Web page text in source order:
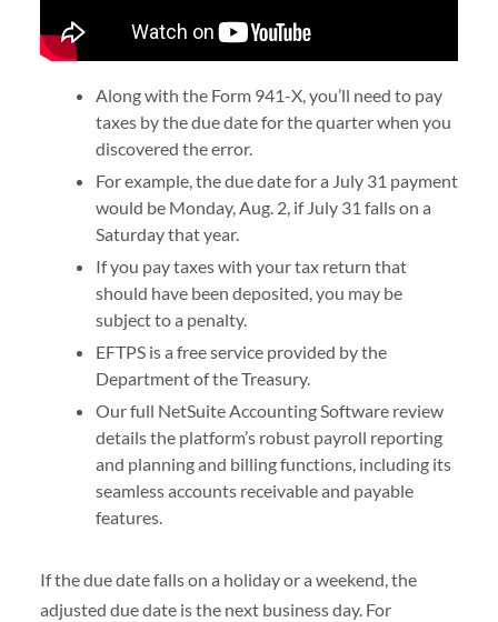
Along with the Form 941-X, you’ll need to pay
taxes by the due date for the quarter when you
discovered the error.
For example, the due date for a July 31 payment
would be Monday, Aug. 2, if July 31 falls on a
Saturday that year.
If you pay taxes with your tax return that
should have been deposited, you may be
subject to a penalty.
EFTPS is a free service provided by the
Department of the Treasury.
Our full NetSuite Accounting Software review
details the platform’s robust payroll reporting
and planning and billing functions, including its
seamless accounts receivable and payable
features.
If the due date falls on a holiday or a weekend, the
adjusted due date is the next business day. For